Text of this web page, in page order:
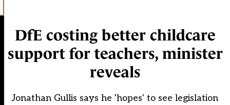
DfE costing better childcare
support for teachers, minister
reveals
Jonathan Gullis says he 'hopes' to see legislation